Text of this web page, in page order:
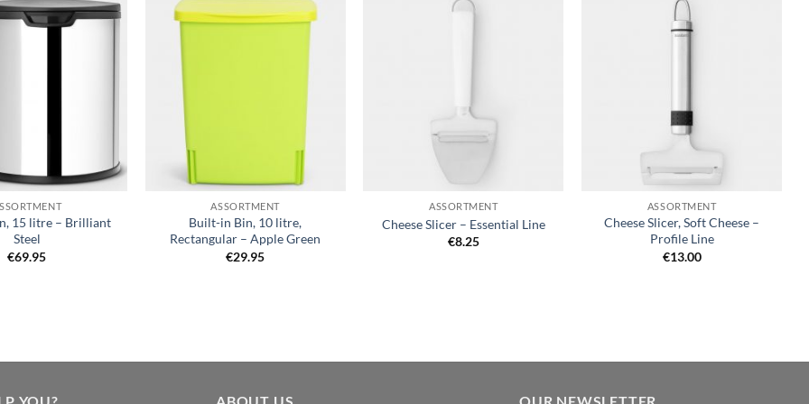
15 litre – Brilliant
Steel
€69.95
ASSORTMENT
Built-in Bin, 10 litre,
Rectangular – Apple Green
€29.95
ASSORTMENT
Cheese Slicer – Essential Line
€8.25
ASSORTMENT
Cheese Slicer, Soft Cheese –
Profile Line
€13.00